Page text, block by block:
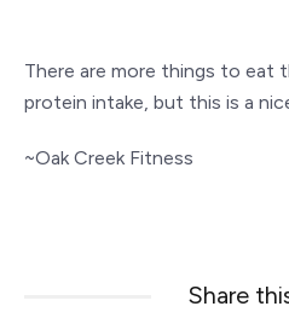
There are more things to eat
protein intake, but this is a
~Oak Creek Fitness
Share